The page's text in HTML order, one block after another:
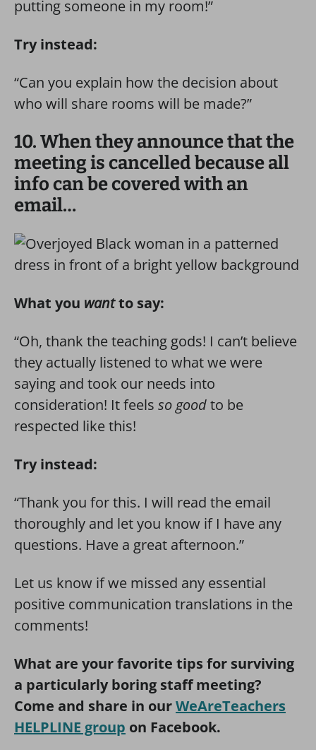
putting someone in my room!”
Try instead:
“Can you explain how the decision about
who will share rooms will be made?”
10. When they announce that the
meeting is cancelled because all
info can be covered with an
email…
What you wantto say:
“Oh, thank the teaching gods! I can’t believe
they actually listened to what we were
saying and took our needs into
consideration! It feels so goodto be
respected like this!
Try instead:
“Thank you for this. I will read the email
thoroughly and let you know if I have any
questions. Have a great afternoon.”
Let us know if we missed any essential
positive communication translations in the
comments!
What are your favorite tips for surviving
a particularly boring staff meeting?
Come and share in ourWeAreTeachers
HELPLINE group on Facebook.